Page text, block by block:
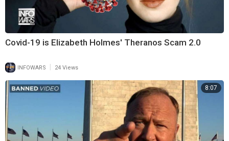
Covid-19 is Elizabeth Holmes' Theranos Scam 2.0
INFOWARS 24 Views
8:07